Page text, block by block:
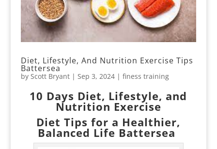
Diet, Lifestyle, And Nutrition Exercise Tips
Battersea
by Scott Bryant| Sep 3, 2024| finess training
10 Days Diet, Lifestyle, and
Nutrition Exercise
Diet Tips for a Healthier,
Balanced Life Battersea